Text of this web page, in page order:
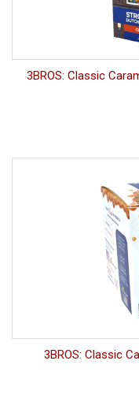
3BROS: Classic
3BROS: Classic